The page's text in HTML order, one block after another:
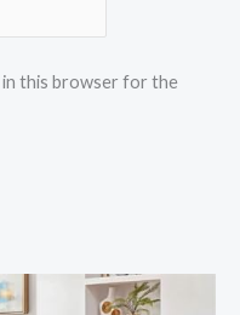
in this browser for the